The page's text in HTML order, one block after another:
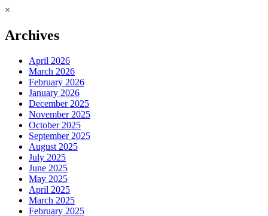
×
Archives
April 2026
March 2026
February 2026
January 2026
December 2025
November 2025
October 2025
September 2025
August 2025
July 2025
June 2025
May 2025
April 2025
March 2025
February 2025